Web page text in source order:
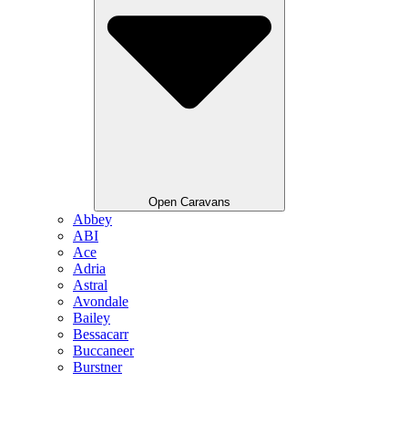
Open Caravans
Abbey
ABI
Ace
Adria
Astral
Avondale
Bailey
Bessacarr
Buccaneer
Burstner